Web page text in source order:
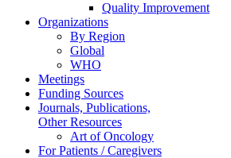
Quality Improvement
Organizations
By Region
Global
WHO
Meetings
Funding Sources
Journals, Publications,
Other Resources
Art of Oncology
For Patients / Caregivers